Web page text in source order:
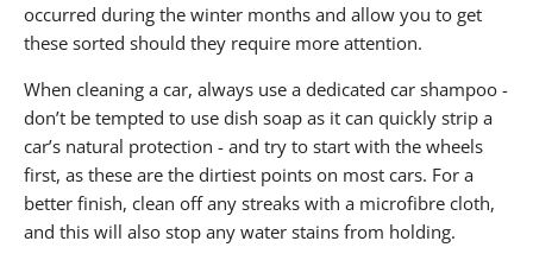
occurred during the winter months and allow you to get
these sorted should they require more attention.
When cleaning a car, always use a dedicated car shampoo -
don’t be tempted to use dish soap as it can quickly strip a
car’s natural protection - and try to start with the wheels
first, as these are the dirtiest points on most cars. For a
better finish, clean off any streaks with a microfibre cloth,
and this will also stop any water stains from holding.